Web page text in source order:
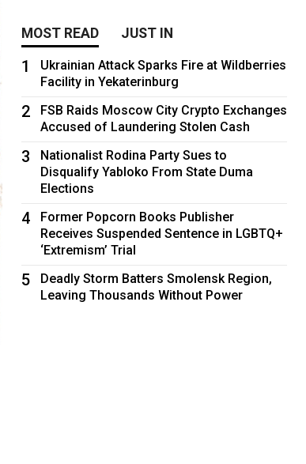
MOST READ JUST IN
1
Ukrainian Attack Sparks Fire at Wildberries
Facility in Yekaterinburg
2
FSB Raids Moscow City Crypto Exchanges
Accused of Laundering Stolen Cash
3
Nationalist Rodina Party Sues to
Disqualify Yabloko From State Duma
Elections
4
Former Popcorn Books Publisher
Receives Suspended Sentence in LGBTQ+
‘Extremism’ Trial
5
Deadly Storm Batters Smolensk Region,
Leaving Thousands Without Power